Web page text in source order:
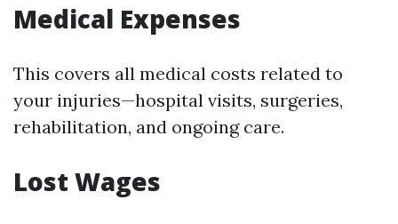
Medical Expenses
This covers all medical costs related to
your injuries—hospital visits, surgeries,
rehabilitation, and ongoing care.
Lost Wages